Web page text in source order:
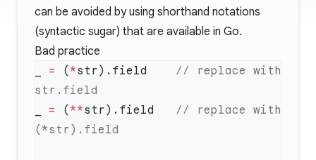
can be avoided by using shorthand notations
(syntactic sugar) that are available in Go.
Bad practice
= (*str).field // replace with
= (**str).field // replace with